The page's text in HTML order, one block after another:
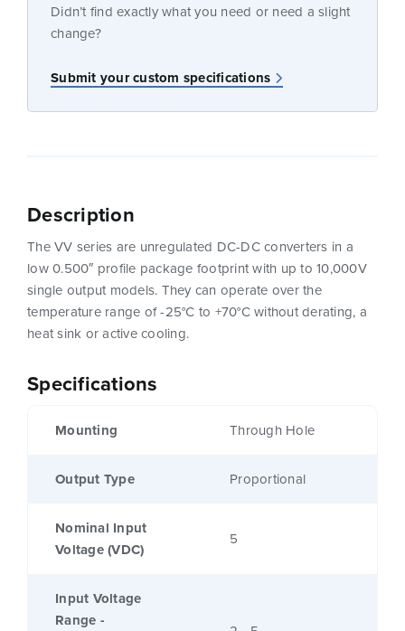
Didn’t find exactly what you need or need a slight
change?
Submit your custom specifications
Specifications
Mounting Through Hole
Output Type Proportional
Nominal Input
Voltage (VDC)
5
Input Voltage
Range -
Description
The VV series are unregulated DC-DC converters in a
low 0.500″ profile package footprint with up to 10,000V
single output models. They can operate over the
temperature range of -25°C to +70°C without derating, a
heat sink or active cooling.